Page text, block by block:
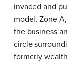
invaded and
model, Zone
the business
circle
formerly